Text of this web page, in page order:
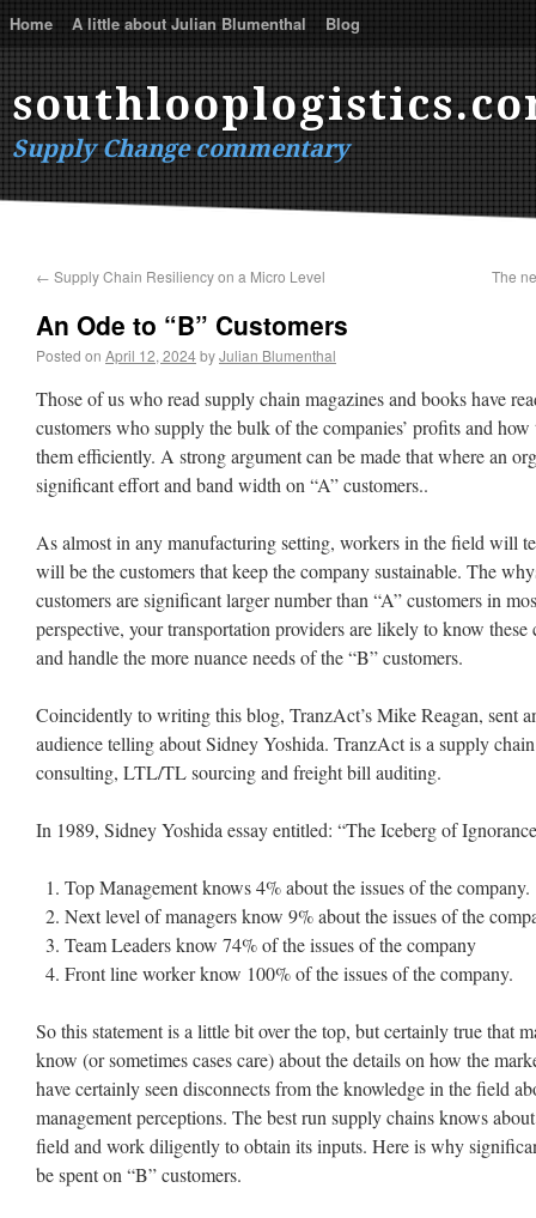
Home A little about Julian Blumenthal Blog
Supply Change commentary
← Supply Chain Resiliency on a Micro Level The
An Ode to “B” Customers
Posted on April 12, 2024byJulian Blumenthal
Those of us who read supply chain magazines and books have
customers who supply the bulk of the companies’ profits and
them efficiently. A strong argument can be made that where an
significant effort and band width on “A” customers..
As almost in any manufacturing setting, workers in the field will
will be the customers that keep the company sustainable. The
customers are significant larger number than “A” customers in
perspective, your transportation providers are likely to know these
and handle the more nuance needs of the “B” customers.
Coincidently to writing this blog, TranzAct’s Mike Reagan, sent
audience telling about Sidney Yoshida. TranzAct is a supply
consulting, LTL/TL sourcing and freight bill auditing.
In 1989, Sidney Yoshida essay entitled: “The Iceberg of
Top Management knows 4% about the issues of the company.
Next level of managers know 9% about the issues of the
Team Leaders know 74% of the issues of the company
Front line worker know 100% of the issues of the company.
So this statement is a little bit over the top, but certainly true that
know (or sometimes cases care) about the details on how the
have certainly seen disconnects from the knowledge in the field
management perceptions. The best run supply chains knows
field and work diligently to obtain its inputs. Here is why
be spent on “B” customers.